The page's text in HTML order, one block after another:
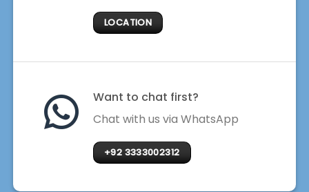
LOCATION
Want to chat first?
Chat with us via WhatsApp
+92 3333002312